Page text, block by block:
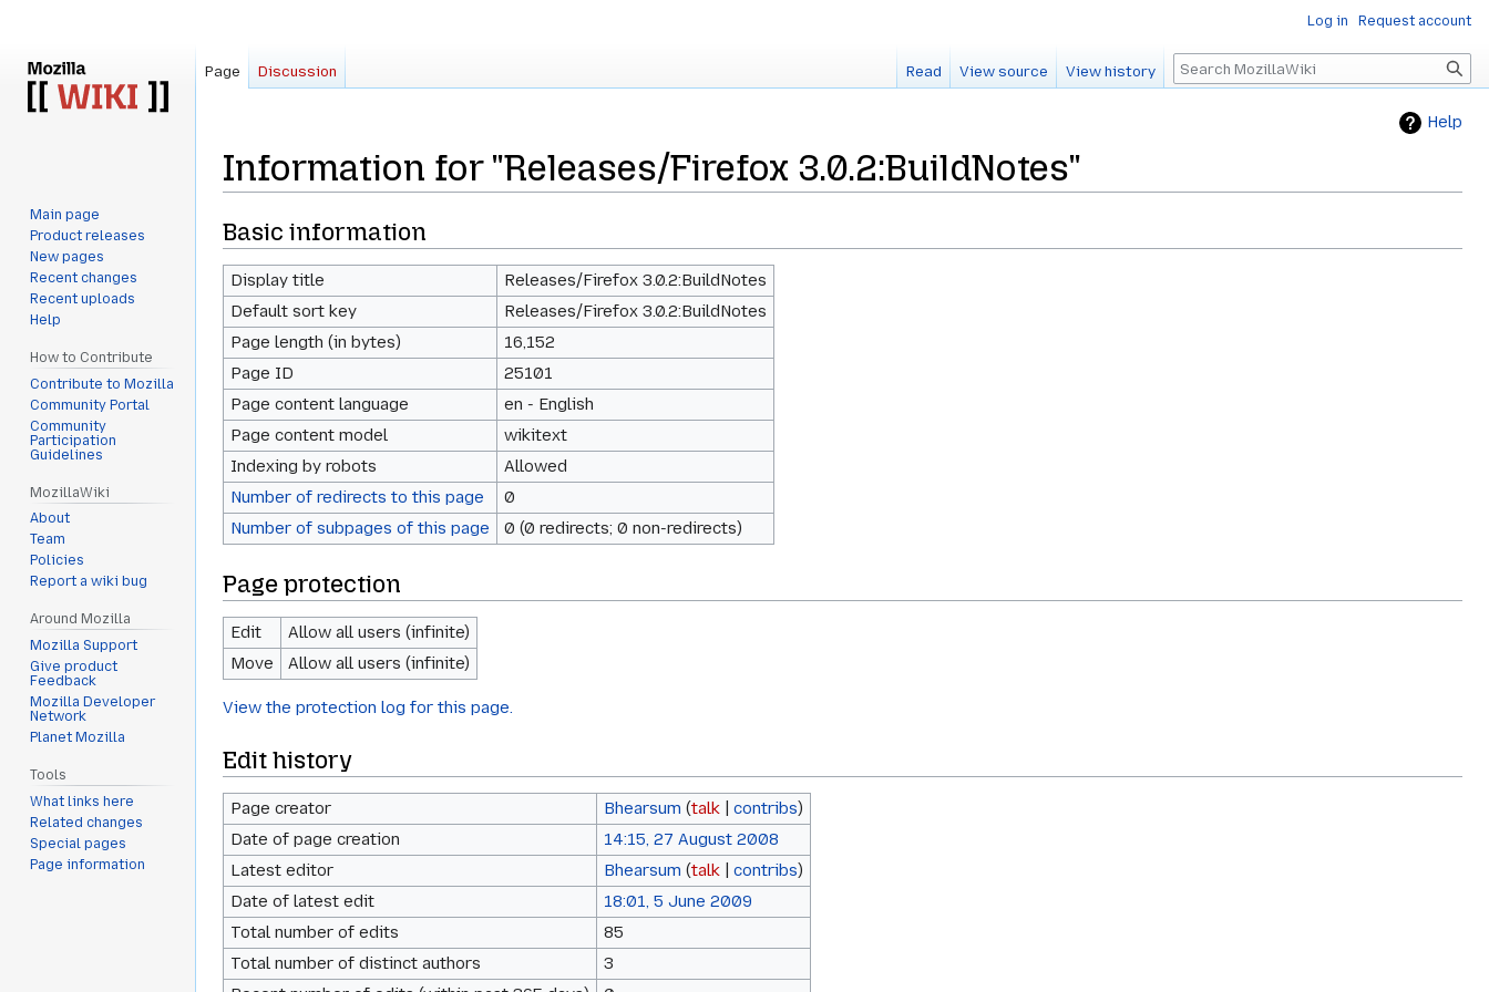
Help
Information for "Releases/Firefox 3.0.2:BuildNotes"
Jump
to
navigation
Jump
to
search
Basic information
Display title
Releases/Firefox 3.0.2:BuildNotes
Default sort key
Releases/Firefox 3.0.2:BuildNotes
Page length (in bytes)
16,152
Page ID
25101
Page content language
en - English
Page content model
wikitext
Indexing by robots
Allowed
Number of redirects to this page
0
Number of subpages of this page
0 (0 redirects; 0 non-redirects)
Page protection
Edit
Allow all users (infinite)
Move
Allow all users (infinite)
View the protection log for this page.
Edit history
Page creator Bhearsum (talk| contribs)
Date of page creation
14:15, 27 August 2008
Latest editor
Bhearsum (talk| contribs)
Date of latest edit
18:01, 5 June 2009
Total number of edits
85
Total number of distinct authors
3
Log in Request account
Page Discussion Read View source View history Search
Main page
Product releases
New pages
Recent changes
Recent uploads
Help
How to Contribute
Contribute to Mozilla
Community Portal
Community
Participation
Guidelines
MozillaWiki
About
Team
Policies
Report a wiki bug
Around Mozilla
Mozilla Support
Give product
Feedback
Mozilla Developer
Network
Planet Mozilla
Tools
What links here
Related changes
Special pages
Page information